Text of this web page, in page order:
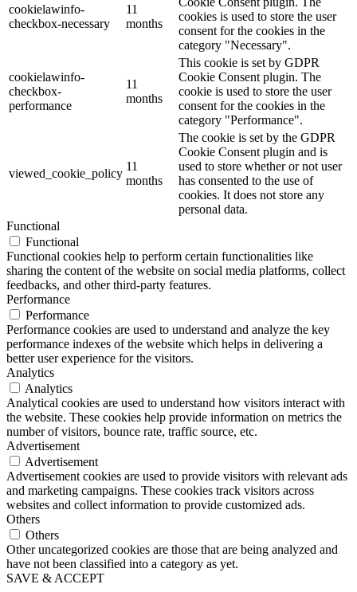
cookielawinfo-
checkbox-necessary
11
months
cookies is used to store the user
consent for the cookies in the
category "Necessary".
cookielawinfo-
checkbox-
performance
11
months
This cookie is set by GDPR
Cookie Consent plugin. The
cookie is used to store the user
consent for the cookies in the
category "Performance".
viewed_cookie_policy
11
months
The cookie is set by the GDPR
Cookie Consent plugin and is
used to store whether or not user
has consented to the use of
cookies. It does not store any
personal data.
Functional
Functional
Functional cookies help to perform certain functionalities like
sharing the content of the website on social media platforms, collect
feedbacks, and other third-party features.
Performance
Performance
Performance cookies are used to understand and analyze the key
performance indexes of the website which helps in delivering a
better user experience for the visitors.
Analytics
Analytics
Analytical cookies are used to understand how visitors interact with
the website. These cookies help provide information on metrics the
number of visitors, bounce rate, traffic source, etc.
Advertisement
Advertisement
Advertisement cookies are used to provide visitors with relevant ads
and marketing campaigns. These cookies track visitors across
websites and collect information to provide customized ads.
Others
Others
Other uncategorized cookies are those that are being analyzed and
have not been classified into a category as yet.
SAVE & ACCEPT